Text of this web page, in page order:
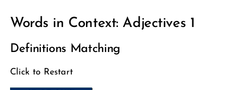
Words in Context: Adjectives 1
Definitions Matching
Click to Restart